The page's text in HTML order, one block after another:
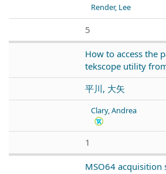
Render, Lee
5
How to access the
tekscope utility
平川, 大矢
Clary, Andrea
1
MSO64 acquisition